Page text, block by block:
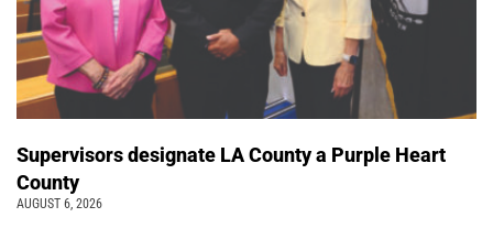
Supervisors designate LA County a Purple Heart
County
AUGUST 6, 2026